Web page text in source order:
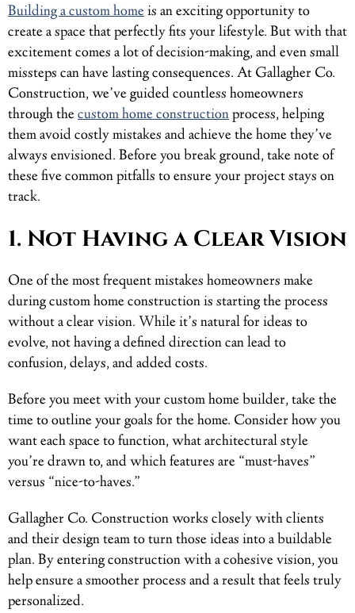
Building a custom homeis an exciting opportunity to
create a space that perfectly fits your lifestyle. But with that
excitement comes a lot of decision-making, and even small
missteps can have lasting consequences. At Gallagher Co.
Construction, we’ve guided countless homeowners
through thecustom home constructionprocess, helping
them avoid costly mistakes and achieve the home they’ve
always envisioned. Before you break ground, take note of
these five common pitfalls to ensure your project stays on
track.
1. Not Having a Clear Vision
One of the most frequent mistakes homeowners make
during custom home construction is starting the process
without a clear vision. While it’s natural for ideas to
evolve, not having a defined direction can lead to
confusion, delays, and added costs.
Before you meet with your custom home builder, take the
time to outline your goals for the home. Consider how you
want each space to function, what architectural style
you’re drawn to, and which features are “must-haves”
versus “nice-to-haves.”
Gallagher Co. Construction works closely with clients
and their design team to turn those ideas into a buildable
plan. By entering construction with a cohesive vision, you
help ensure a smoother process and a result that feels truly
personalized.